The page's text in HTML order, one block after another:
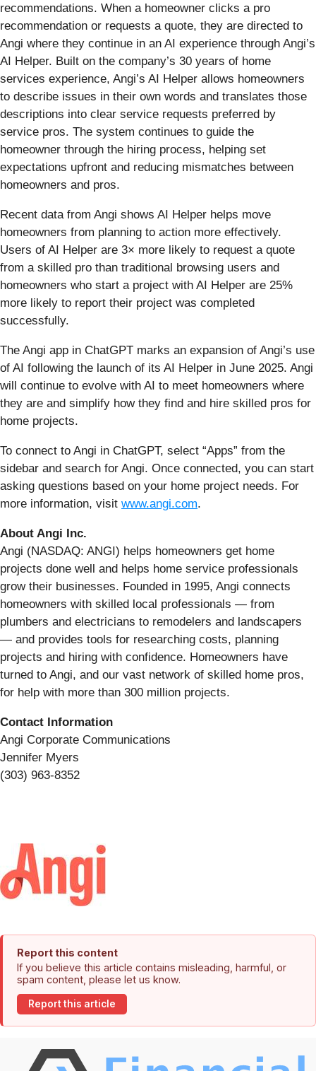
recommendations. When a homeowner clicks a pro
recommendation or requests a quote, they are directed to
Angi where they continue in an AI experience through Angi’s
AI Helper. Built on the company’s 30 years of home
services experience, Angi’s AI Helper allows homeowners
to describe issues in their own words and translates those
descriptions into clear service requests preferred by
service pros. The system continues to guide the
homeowner through the hiring process, helping set
expectations upfront and reducing mismatches between
homeowners and pros.
Recent data from Angi shows AI Helper helps move
homeowners from planning to action more effectively.
Users of AI Helper are 3× more likely to request a quote
from a skilled pro than traditional browsing users and
homeowners who start a project with AI Helper are 25%
more likely to report their project was completed
successfully.
The Angi app in ChatGPT marks an expansion of Angi’s use
of AI following the launch of its AI Helper in June 2025. Angi
will continue to evolve with AI to meet homeowners where
they are and simplify how they find and hire skilled pros for
home projects.
To connect to Angi in ChatGPT, select “Apps” from the
sidebar and search for Angi. Once connected, you can start
asking questions based on your home project needs. For
more information, visit www.angi.com.
About Angi Inc.
Angi (NASDAQ: ANGI) helps homeowners get home
projects done well and helps home service professionals
grow their businesses. Founded in 1995, Angi connects
homeowners with skilled local professionals — from
plumbers and electricians to remodelers and landscapers
— and provides tools for researching costs, planning
projects and hiring with confidence. Homeowners have
turned to Angi, and our vast network of skilled home pros,
for help with more than 300 million projects.
Contact Information
Angi Corporate Communications
Jennifer Myers
(303) 963-8352
Report this content
If you believe this article contains misleading, harmful, or
spam content, please let us know.
Report this article